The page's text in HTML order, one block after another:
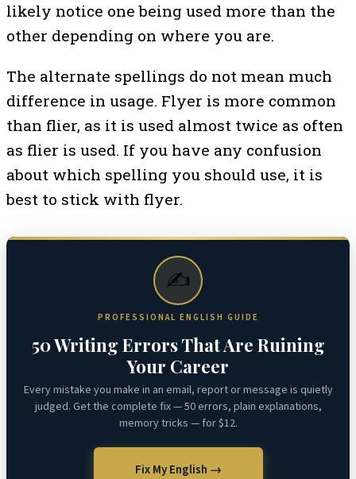
likely notice one being used more than the
other depending on where you are.
The alternate spellings do not mean much
difference in usage. Flyer is more common
than flier, as it is used almost twice as often
as flier is used. If you have any confusion
about which spelling you should use, it is
best to stick with flyer.
✍️
PROFESSIONAL ENGLISH GUIDE
50 Writing Errors That Are Ruining
Your Career
Every mistake you make in an email, report or message is quietly
judged. Get the complete fix — 50 errors, plain explanations,
memory tricks — for $12.
Fix My English →